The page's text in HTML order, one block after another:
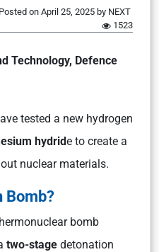
Posted on April 25, 2025 by NEXT
1523
Technology, Defence
tested a new hydrogen
hydride to create a
nuclear materials.
Bomb?
bomb
two-stage detonation